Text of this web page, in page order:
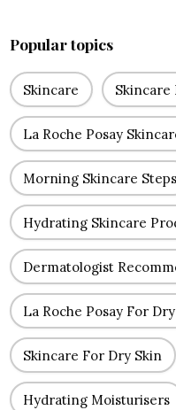
Popular topics
Skincare Skincare
La Roche Posay
Morning Skincare Steps
Hydrating Skincare
Dermatologist
La Roche Posay For
Skincare For Dry Skin
Hydrating Moisturisers